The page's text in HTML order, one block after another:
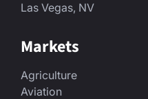
Las Vegas, NV
Markets
Agriculture
Aviation